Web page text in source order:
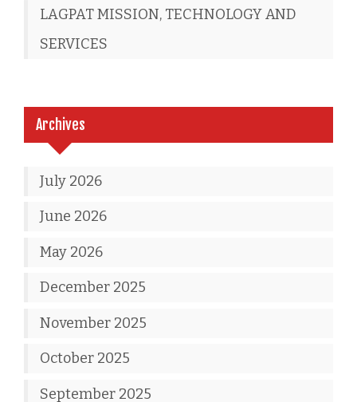
LAGPAT MISSION, TECHNOLOGY AND
SERVICES
Archives
July 2026
June 2026
May 2026
December 2025
November 2025
October 2025
September 2025